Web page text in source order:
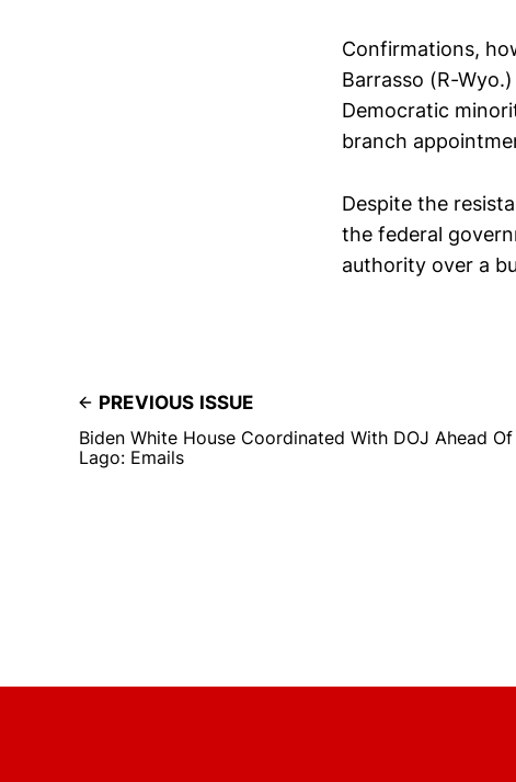
Confirmations,
Barrasso (R-
Democratic
branch
Despite the
the federal
authority over a
PREVIOUS ISSUE
Biden White House Coordinated With DOJ Ahead
Lago: Emails